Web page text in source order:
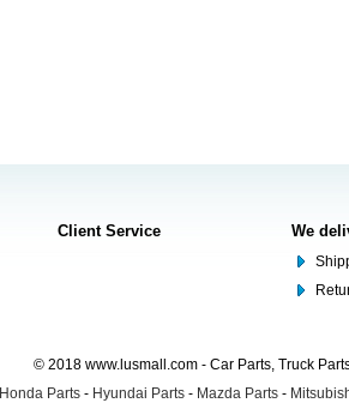
Client Service We
© 2018 www.lusmall.com - Car Parts, Truck
Honda Parts - Hyundai Parts - Mazda Parts -